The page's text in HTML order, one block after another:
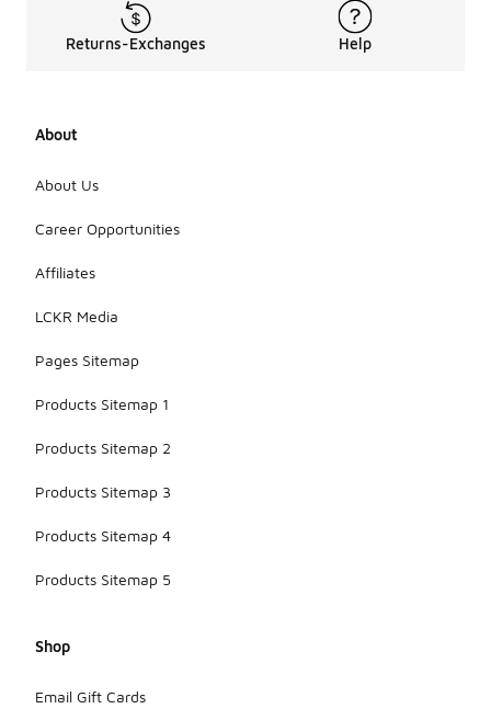
Returns-Exchanges Help
About
About Us
Career Opportunities
Affiliates
LCKR Media
Pages Sitemap
Products Sitemap 1
Products Sitemap 2
Products Sitemap 3
Products Sitemap 4
Products Sitemap 5
Shop
Email Gift Cards